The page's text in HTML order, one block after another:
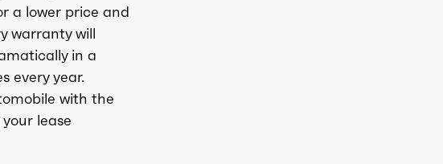
a lower price and
warranty will
in a
every year.
with the
lease